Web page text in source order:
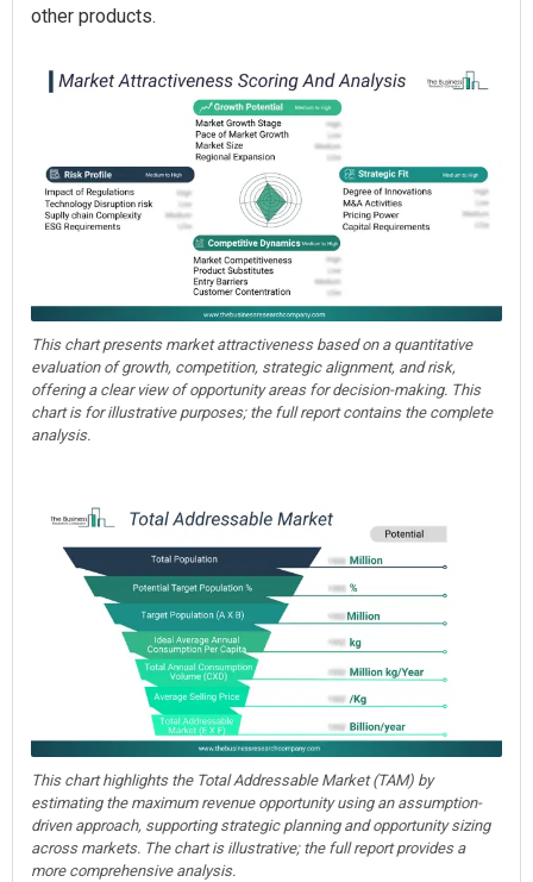
other products.
This chart presents market attractiveness based on a quantitative
evaluation of growth, competition, strategic alignment, and risk,
offering a clear view of opportunity areas for decision-making. This
chart is for illustrative purposes; the full report contains the complete
analysis.
This chart highlights the Total Addressable Market (TAM) by
estimating the maximum revenue opportunity using an assumption-
driven approach, supporting strategic planning and opportunity sizing
across markets. The chart is illustrative; the full report provides a
more comprehensive analysis.